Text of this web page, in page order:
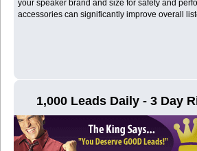
your speaker brand and size for safety and
accessories can significantly improve overall
1,000 Leads Daily - 3 Day